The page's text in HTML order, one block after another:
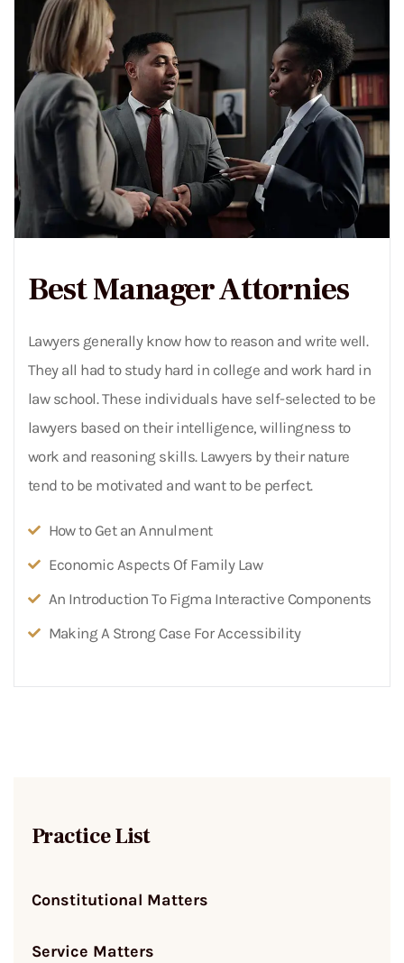
Best Manager Attornies
Lawyers generally know how to reason and write well.
They all had to study hard in college and work hard in
law school. These individuals have self-selected to be
lawyers based on their intelligence, willingness to
work and reasoning skills. Lawyers by their nature
tend to be motivated and want to be perfect.
How to Get an Annulment
Economic Aspects Of Family Law
An Introduction To Figma Interactive Components
Making A Strong Case For Accessibility
Practice List
Constitutional Matters
Service Matters